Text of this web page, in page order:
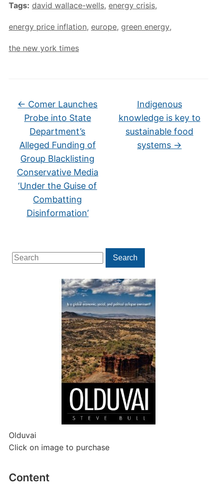
Search
for:
Search
Olduvai
Click on image to purchase
Content
Tags: david wallace-wells, energy crisis,
energy price inflation, europe, green energy,
the new york times
← Comer Launches
Probe into State
Department’s
Alleged Funding of
Group Blacklisting
Conservative Media
‘Under the Guise of
Combatting
Disinformation’
Indigenous
knowledge is key to
sustainable food
systems →